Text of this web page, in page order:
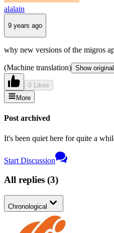
alalain
9 years ago
why new versions of the migros
(Machine translation) Show
0 Likes
More
Post archived
It's been quiet here for quite a
Start Discussion
All replies (3)
Chronological